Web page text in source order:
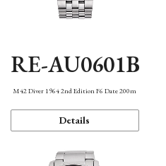
RE-AU0601B
M42 Diver 1964 2nd Edition F6 Date 200m
Details